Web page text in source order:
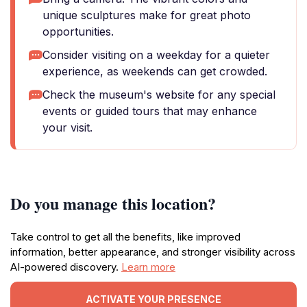
unique sculptures make for great photo
opportunities.
Consider visiting on a weekday for a quieter
experience, as weekends can get crowded.
Check the museum's website for any special
events or guided tours that may enhance
your visit.
Do you manage this location?
Take control to get all the benefits, like improved
information, better appearance, and stronger visibility across
AI-powered discovery. Learn more
ACTIVATE YOUR PRESENCE